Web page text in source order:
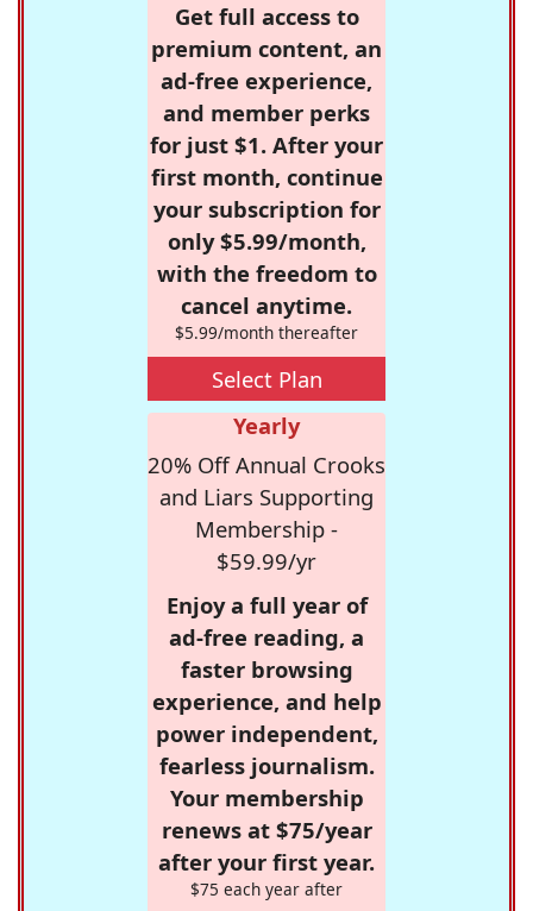
Get full access to
premium content, an
ad-free experience,
and member perks
for just $1. After your
first month, continue
your subscription for
only $5.99/month,
with the freedom to
cancel anytime.
$5.99/month thereafter
Select Plan
Yearly
20% Off Annual Crooks
and Liars Supporting
Membership -
$59.99/yr
Enjoy a full year of
ad-free reading, a
faster browsing
experience, and help
power independent,
fearless journalism.
Your membership
renews at $75/year
after your first year.
$75 each year after